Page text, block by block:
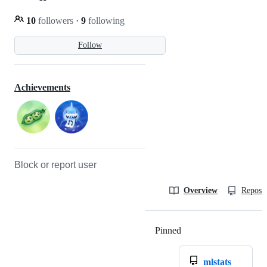
Follow
10 followers · 9 following
Achievements
Block or report user
Overview
Pinned
mlstats